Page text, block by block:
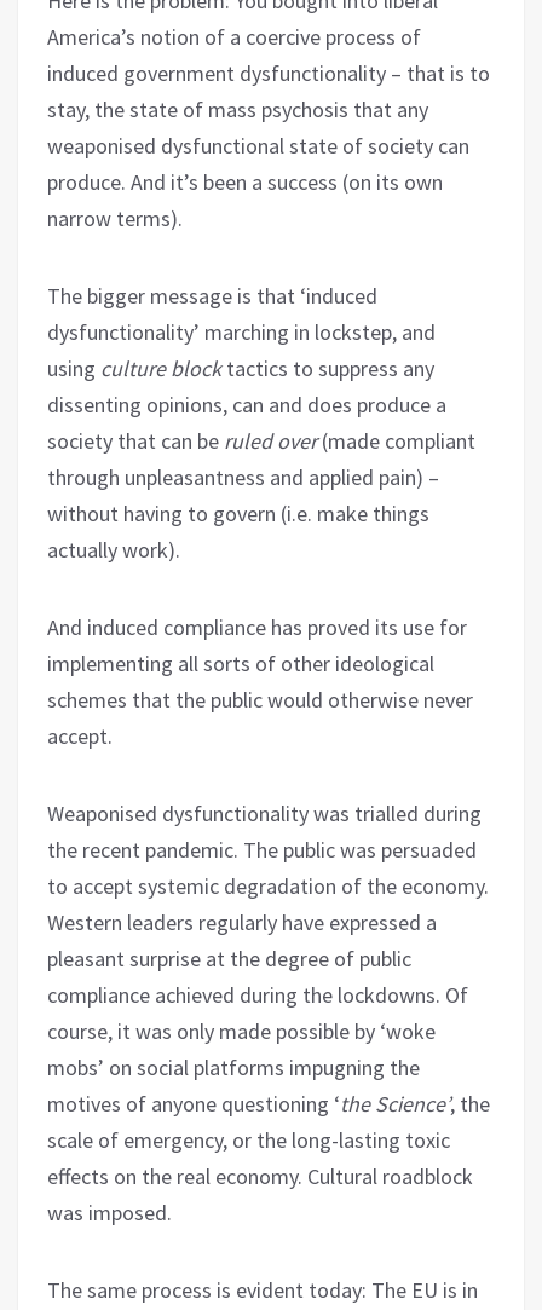
America’s notion of a coercive process of
induced government dysfunctionality – that is to
stay, the state of mass psychosis that any
weaponised dysfunctional state of society can
produce. And it’s been a success (on its own
narrow terms).
The bigger message is that ‘induced
dysfunctionality’ marching in lockstep, and
using culture blocktactics to suppress any
dissenting opinions, can and does produce a
society that can be ruled over(made compliant
through unpleasantness and applied pain) –
without having to govern (i.e. make things
actually work).
And induced compliance has proved its use for
implementing all sorts of other ideological
schemes that the public would otherwise never
accept.
Weaponised dysfunctionality was trialled during
the recent pandemic. The public was persuaded
to accept systemic degradation of the economy.
Western leaders regularly have expressed a
pleasant surprise at the degree of public
compliance achieved during the lockdowns. Of
course, it was only made possible by ‘woke
mobs’ on social platforms impugning the
motives of anyone questioning ‘the Science’, the
scale of emergency, or the long-lasting toxic
effects on the real economy. Cultural roadblock
was imposed.
The same process is evident today: The EU is in